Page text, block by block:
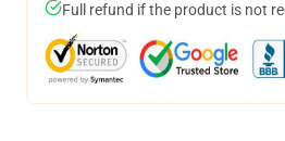
Full refund if the product is not